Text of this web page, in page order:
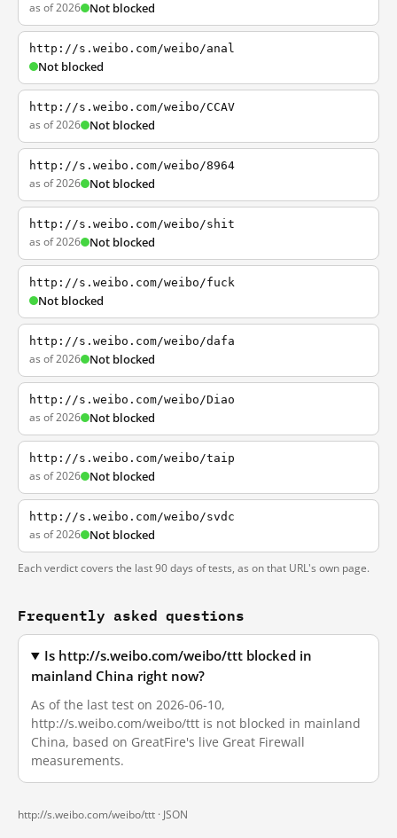
as of 2026 Not blocked
http://s.weibo.com/weibo/anal
Not blocked
http://s.weibo.com/weibo/CCAV
as of 2026 Not blocked
http://s.weibo.com/weibo/8964
as of 2026 Not blocked
http://s.weibo.com/weibo/shit
as of 2026 Not blocked
http://s.weibo.com/weibo/fuck
Not blocked
http://s.weibo.com/weibo/dafa
as of 2026 Not blocked
http://s.weibo.com/weibo/Diao
as of 2026 Not blocked
http://s.weibo.com/weibo/taip
as of 2026 Not blocked
http://s.weibo.com/weibo/svdc
as of 2026 Not blocked
Each verdict covers the last 90 days of tests, as on that URL's own page.
Frequently asked questions
Is http://s.weibo.com/weibo/ttt blocked in
mainland China right now?
As of the last test on 2026-06-10,
http://s.weibo.com/weibo/ttt is not blocked in mainland
China, based on GreatFire's live Great Firewall
measurements.
http://s.weibo.com/weibo/ttt · JSON